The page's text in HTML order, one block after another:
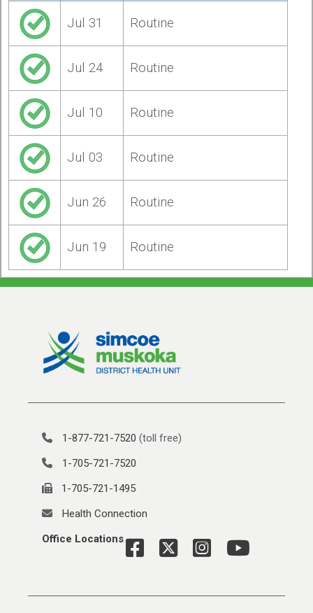
Jul 31 Routine
Jul 24 Routine
Jul 10 Routine
Jul 03 Routine
Jun 26 Routine
Jun 19 Routine
1-877-721-7520 (toll free)
1-705-721-7520
1-705-721-1495
Health Connection
Office Locations